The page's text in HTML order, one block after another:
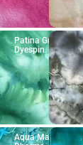
Patina Green
Dyespin
Aqua Marine